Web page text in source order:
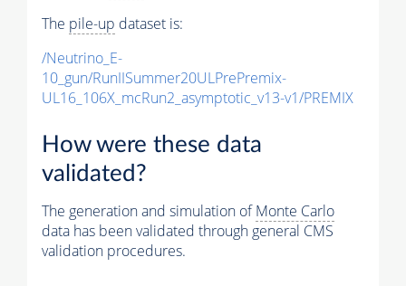
The pile-up dataset is:
/Neutrino_E-
10_gun/RunIISummer20ULPrePremix-
UL16_106X_mcRun2_asymptotic_v13-v1/PREMIX
How were these data
validated?
The generation and simulation ofMonte Carlo
data has been validated through general CMS
validation procedures.